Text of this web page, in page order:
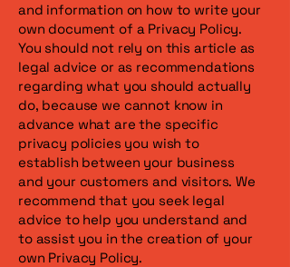
and information on how to write your
own document of a Privacy Policy.
You should not rely on this article as
legal advice or as recommendations
regarding what you should actually
do, because we cannot know in
advance what are the specific
privacy policies you wish to
establish between your business
and your customers and visitors. We
recommend that you seek legal
advice to help you understand and
to assist you in the creation of your
own Privacy Policy.